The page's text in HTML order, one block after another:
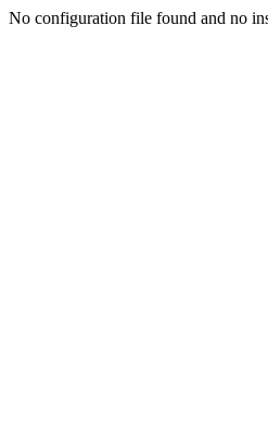
No configuration file found and no